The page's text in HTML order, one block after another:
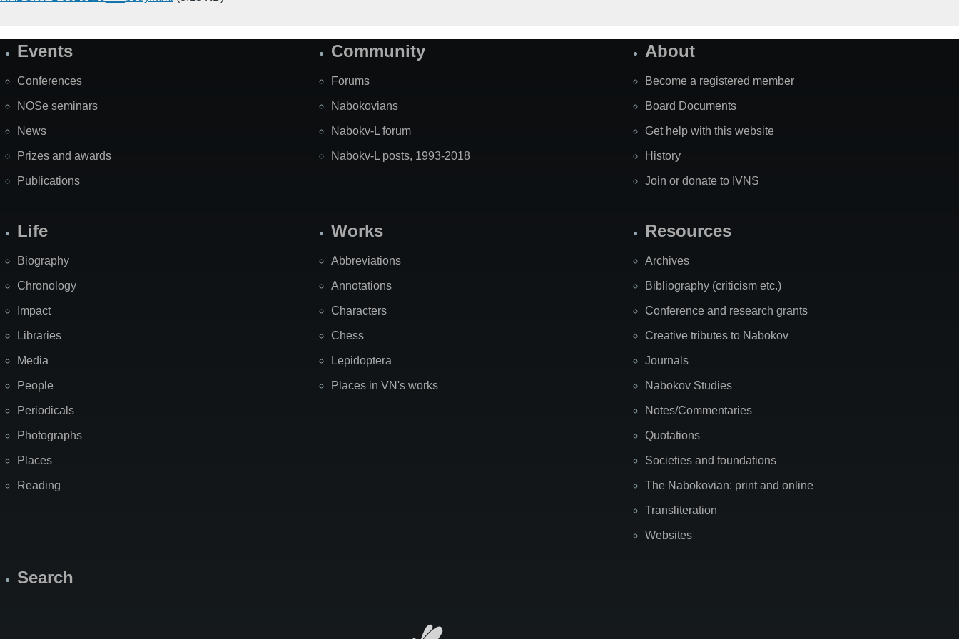
SiteEvents
Conferences
NOSe seminars
News
Prizes and awards
Publications
Community
Forums
Nabokovians
Nabokv-L forum
Nabokv-L posts, 1993-2018
About
Become a registered member
Board Documents
Get help with this website
History
Join or donate to IVNS
Life
Biography
Chronology
Impact
Libraries
Media
People
Periodicals
Photographs
Places
Reading
Works
Abbreviations
Annotations
Characters
Chess
Lepidoptera
Places in VN's works
Resources
Archives
Bibliography (criticism etc.)
Conference and research grants
Creative tributes to Nabokov
Journals
Nabokov Studies
Notes/Commentaries
Quotations
Societies and foundations
The Nabokovian: print and online
Transliteration
Websites
Search